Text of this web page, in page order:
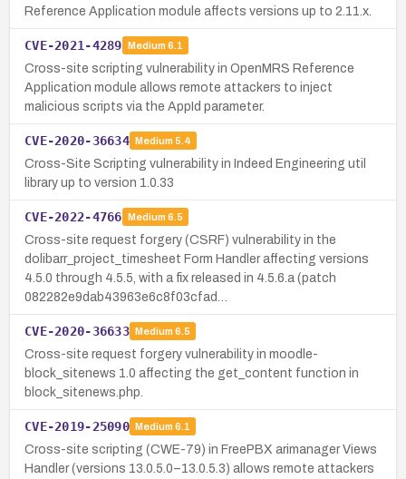
Reference Application module affects versions up to 2.11.x.
CVE-2021-4289 Medium 6.1
Cross-site scripting vulnerability in OpenMRS Reference
Application module allows remote attackers to inject
malicious scripts via the AppId parameter.
CVE-2020-36634 Medium 5.4
Cross-Site Scripting vulnerability in Indeed Engineering util
library up to version 1.0.33
CVE-2022-4766 Medium 6.5
Cross-site request forgery (CSRF) vulnerability in the
dolibarr_project_timesheet Form Handler affecting versions
4.5.0 through 4.5.5, with a fix released in 4.5.6.a (patch
082282e9dab43963e6c8f03cfad…
CVE-2020-36633 Medium 6.5
Cross-site request forgery vulnerability in moodle-
block_sitenews 1.0 affecting the get_content function in
block_sitenews.php.
CVE-2019-25090 Medium 6.1
Cross-site scripting (CWE-79) in FreePBX arimanager Views
Handler (versions 13.0.5.0–13.0.5.3) allows remote attackers